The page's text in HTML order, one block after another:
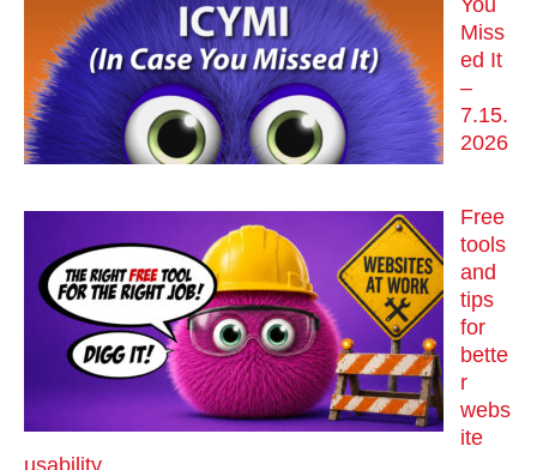
You
Miss
ed It
–
7.15.
2026
Free
tools
and
tips
for
bette
r
webs
ite